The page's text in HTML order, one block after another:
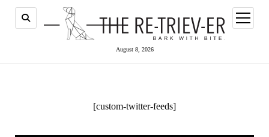
August 8, 2026
open
menu
[custom-twitter-feeds]